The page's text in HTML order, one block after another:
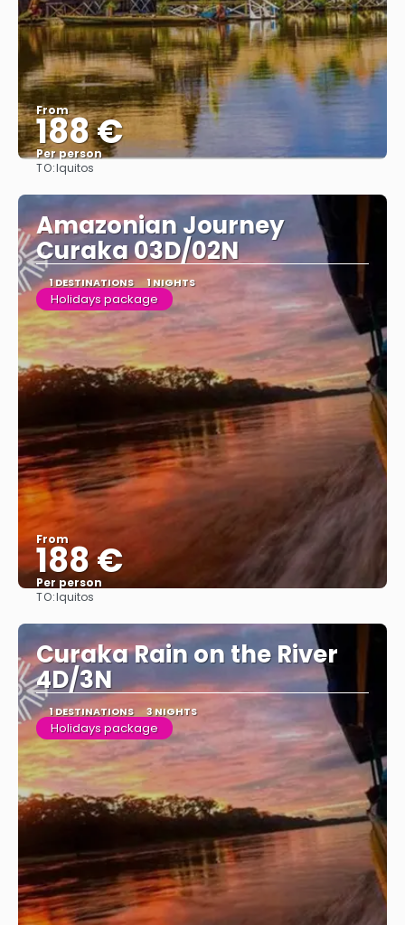
From
188 €
Per person
TO:Iquitos
Amazonian Journey
Curaka 03D/02N
1 DESTINATIONS 1 NIGHTS
Holidays package
From
188 €
Per person
TO:Iquitos
Curaka Rain on the River
4D/3N
1 DESTINATIONS 3 NIGHTS
Holidays package